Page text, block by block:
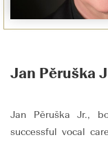
Jan Pěruška
Jan Pěruška Jr.,
successful vocal